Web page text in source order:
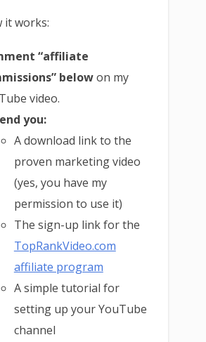
it works:
“affiliate
belowon my
video.
you:
A download link to the
proven marketing video
(yes, you have my
permission to use it)
The sign-up link for the
TopRankVideo.com
affiliate program
A simple tutorial for
setting up your YouTube
channel